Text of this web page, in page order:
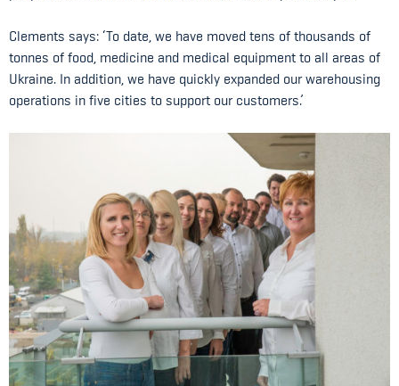
Clements says: ‘To date, we have moved tens of thousands of
tonnes of food, medicine and medical equipment to all areas of
Ukraine. In addition, we have quickly expanded our warehousing
operations in five cities to support our customers.’